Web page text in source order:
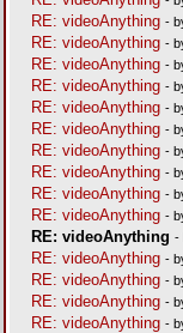
RE: videoAnything -
RE: videoAnything -
RE: videoAnything -
RE: videoAnything -
RE: videoAnything -
RE: videoAnything -
RE: videoAnything -
RE: videoAnything -
RE: videoAnything -
RE: videoAnything -
RE: videoAnything -
RE: videoAnything -
RE: videoAnything -
RE: videoAnything -
RE: videoAnything -